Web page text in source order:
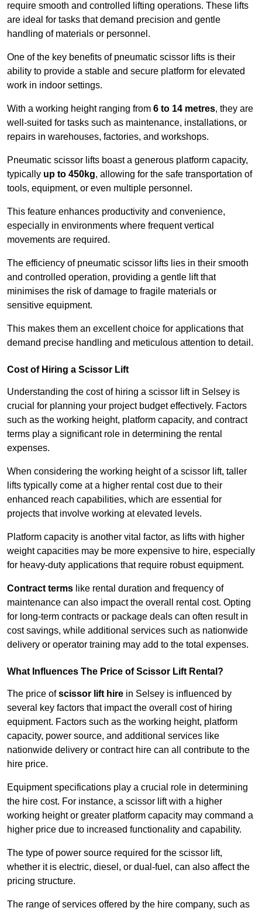
require smooth and controlled lifting operations. These lifts
are ideal for tasks that demand precision and gentle
handling of materials or personnel.
One of the key benefits of pneumatic scissor lifts is their
ability to provide a stable and secure platform for elevated
work in indoor settings.
With a working height ranging from 6 to 14 metres, they are
well-suited for tasks such as maintenance, installations, or
repairs in warehouses, factories, and workshops.
Pneumatic scissor lifts boast a generous platform capacity,
typically up to 450kg, allowing for the safe transportation of
tools, equipment, or even multiple personnel.
This feature enhances productivity and convenience,
especially in environments where frequent vertical
movements are required.
The efficiency of pneumatic scissor lifts lies in their smooth
and controlled operation, providing a gentle lift that
minimises the risk of damage to fragile materials or
sensitive equipment.
This makes them an excellent choice for applications that
demand precise handling and meticulous attention to detail.
Cost of Hiring a Scissor Lift
Understanding the cost of hiring a scissor lift in Selsey is
crucial for planning your project budget effectively. Factors
such as the working height, platform capacity, and contract
terms play a significant role in determining the rental
expenses.
When considering the working height of a scissor lift, taller
lifts typically come at a higher rental cost due to their
enhanced reach capabilities, which are essential for
projects that involve working at elevated levels.
Platform capacity is another vital factor, as lifts with higher
weight capacities may be more expensive to hire, especially
for heavy-duty applications that require robust equipment.
Contract terms like rental duration and frequency of
maintenance can also impact the overall rental cost. Opting
for long-term contracts or package deals can often result in
cost savings, while additional services such as nationwide
delivery or operator training may add to the total expenses.
What Influences The Price of Scissor Lift Rental?
The price ofscissor lift hire in Selsey is influenced by
several key factors that impact the overall cost of hiring
equipment. Factors such as the working height, platform
capacity, power source, and additional services like
nationwide delivery or contract hire can all contribute to the
hire price.
Equipment specifications play a crucial role in determining
the hire cost. For instance, a scissor lift with a higher
working height or greater platform capacity may command a
higher price due to increased functionality and capability.
The type of power source required for the scissor lift,
whether it is electric, diesel, or dual-fuel, can also affect the
pricing structure.
The range of services offered by the hire company, such as